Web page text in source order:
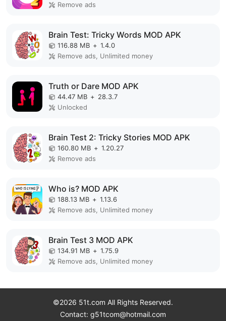
Remove ads
Brain Test: Tricky Words MOD APK
116.88 MB + 1.4.0
Remove ads, Unlimited money
Truth or Dare MOD APK
44.47 MB + 28.3.7
Unlocked
Brain Test 2: Tricky Stories MOD APK
160.80 MB + 1.20.27
Remove ads
Who is? MOD APK
188.13 MB + 1.13.6
Remove ads, Unlimited money
Brain Test 3 MOD APK
134.91 MB + 1.75.9
Remove ads, Unlimited money
©2026 51t.com All Rights Reserved.
Contact: g51tcom@hotmail.com